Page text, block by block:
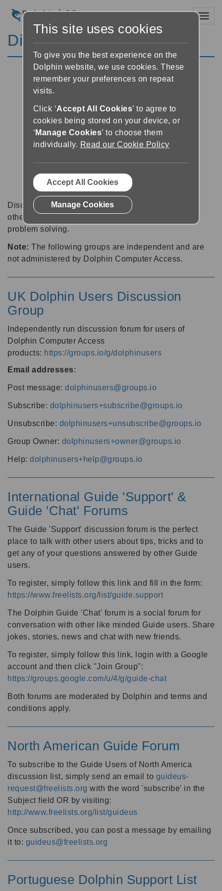
Discussion Forums
Discussion forums can be a great place to talk with
other software users about tips, tricks and also for
problem solving.
Note: The following groups are independent and are
not administered by Dolphin Computer Access.
UK Dolphin Users Discussion
Group
Independently run discussion forum for users of
Dolphin Computer Access
products: https://groups.io/g/dolphinusers
Email addresses:
Post message: dolphinusers@groups.io
Subscribe: dolphinusers+subscribe@groups.io
Unsubscribe: dolphinusers+unsubscribe@groups.io
Group Owner: dolphinusers+owner@groups.io
Help: dolphinusers+help@groups.io
International Guide 'Support' &
Guide 'Chat' Forums
The Guide 'Support' discussion forum is the perfect
place to talk with other users about tips, tricks and to
get any of your questions answered by other Guide
users.
To register, simply follow this link and fill in the form:
https://www.freelists.org/list/guide.support
The Dolphin Guide 'Chat' forum is a social forum for
conversation with other like minded Guide users. Share
jokes, stories, news and chat with new friends.
To register, simply follow this link, login with a Google
account and then click "Join Group":
https://groups.google.com/u/4/g/guide-chat
Both forums are moderated by Dolphin and terms and
conditions apply.
North American Guide Forum
To subscribe to the Guide Users of North America
discussion list, simply send an email to guideus-
request@freelists.org with the word 'subscribe' in the
Subject field OR by visiting:
http://www.freelists.org/list/guideus
Once subscribed, you can post a message by emailing
it to: guideus@freelists.org
Portuguese Dolphin Support List
This site uses cookies
To give you the best experience on the
Dolphin website, we use cookies. These
remember your preferences on repeat
visits.
Click ‘Accept All Cookies’ to agree to
cookies being stored on your device, or
‘ Manage Cookies’ to choose them
individually. Read our Cookie Policy
Accept All Cookies
Manage Cookies